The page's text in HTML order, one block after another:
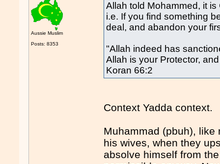
Aussie Muslim
Posts: 8353
Allah told Mohammed, it
i.e. If you find something
deal, and abandon your
"Allah indeed has
Allah is your Protector,
Koran 66:2
Context Yadda context.
Muhammad (pbuh), like
his wives, when they
absolve himself from